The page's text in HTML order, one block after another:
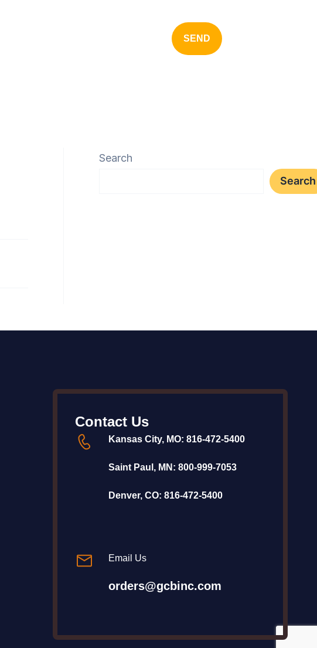
Search
Search
Contact Us
Kansas City, MO: 816-472-5400
Saint Paul, MN: 800-999-7053
Denver, CO: 816-472-5400
Email Us
orders@gcbinc.com